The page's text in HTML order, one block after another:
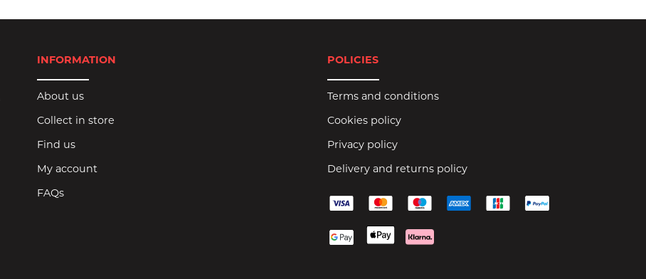
INFORMATION
About us
Collect in store
Find us
My account
FAQs
POLICIES
Terms and conditions
Cookies policy
Privacy policy
Delivery and returns policy